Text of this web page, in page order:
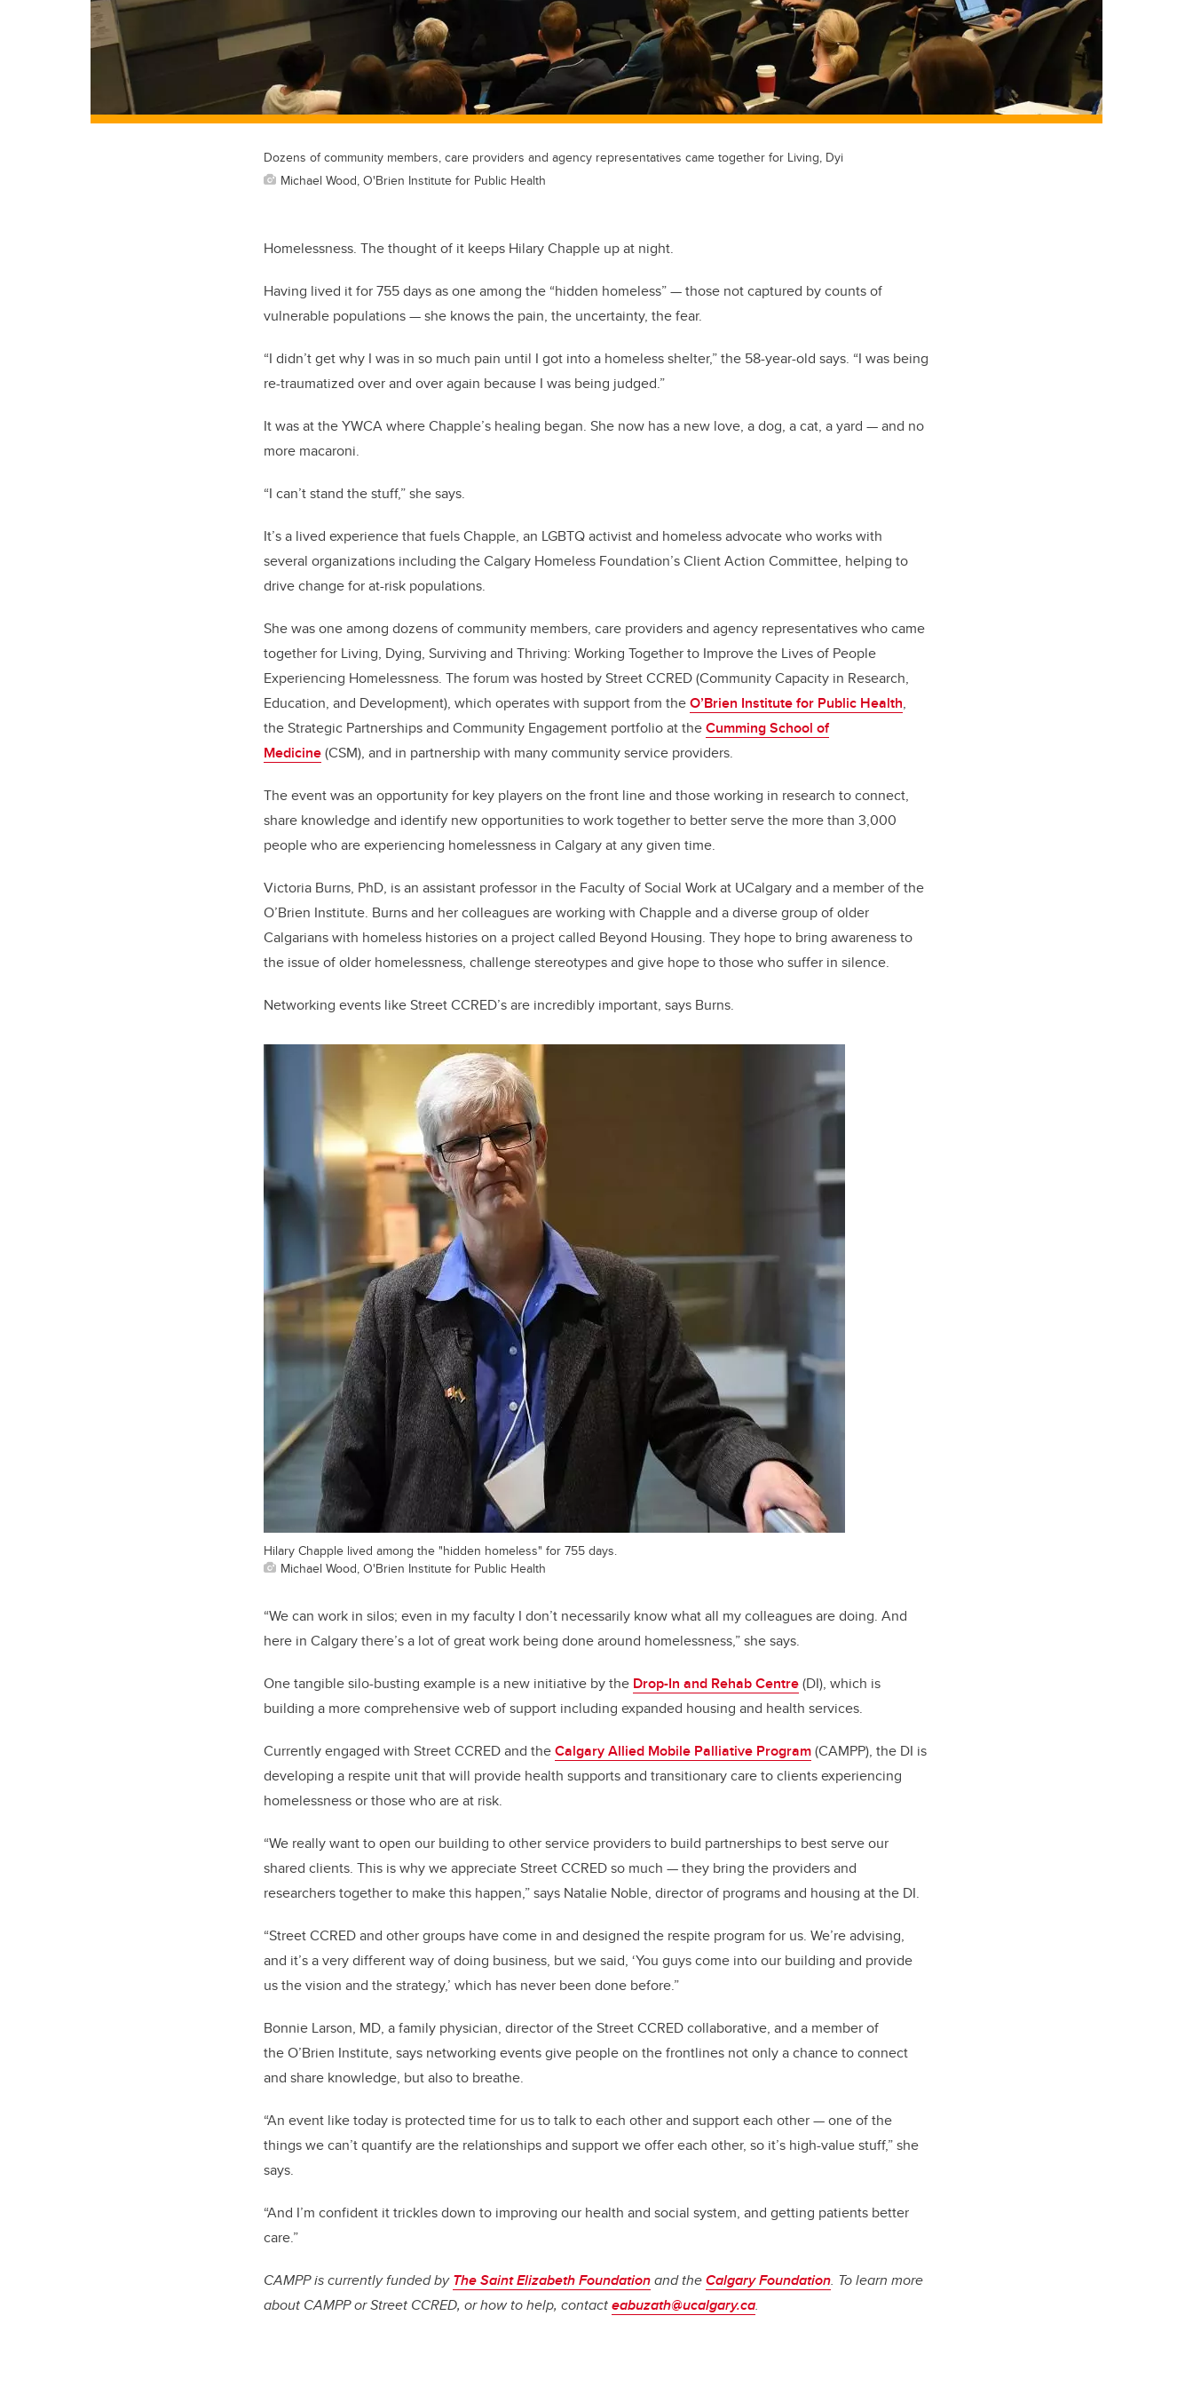
Dozens of community members, care providers and agency representatives came together for Living, Dyi
Michael Wood, O'Brien Institute for Public Health
Homelessness. The thought of it keeps Hilary Chapple up at night.
Having lived it for 755 days as one among the “hidden homeless” — those not captured by counts of
vulnerable populations — she knows the pain, the uncertainty, the fear.
“I didn’t get why I was in so much pain until I got into a homeless shelter,” the 58-year-old says. “I was being
re-traumatized over and over again because I was being judged.”
It was at the YWCA where Chapple’s healing began. She now has a new love, a dog, a cat, a yard — and no
more macaroni.
“I can’t stand the stuff,” she says.
It’s a lived experience that fuels Chapple, an LGBTQ activist and homeless advocate who works with
several organizations including the Calgary Homeless Foundation’s Client Action Committee, helping to
drive change for at-risk populations.
She was one among dozens of community members, care providers and agency representatives who came
together for Living, Dying, Surviving and Thriving: Working Together to Improve the Lives of People
Experiencing Homelessness. The forum was hosted by Street CCRED (Community Capacity in Research,
Education, and Development), which operates with support from theO’Brien Institute for Public Health,
the Strategic Partnerships and Community Engagement portfolio at theCumming School of
Medicine(CSM), and in partnership with many community service providers.
The event was an opportunity for key players on the front line and those working in research to connect,
share knowledge and identify new opportunities to work together to better serve the more than 3,000
people who are experiencing homelessness in Calgary at any given time.
Victoria Burns, PhD, is an assistant professor in the Faculty of Social Work at UCalgary and a member of the
O’Brien Institute. Burns and her colleagues are working with Chapple and a diverse group of older
Calgarians with homeless histories on a project called Beyond Housing. They hope to bring awareness to
the issue of older homelessness, challenge stereotypes and give hope to those who suffer in silence.
Networking events like Street CCRED’s are incredibly important, says Burns.
Hilary Chapple lived among the "hidden homeless" for 755 days.
Michael Wood, O'Brien Institute for Public Health
“We can work in silos; even in my faculty I don’t necessarily know what all my colleagues are doing. And
here in Calgary there’s a lot of great work being done around homelessness,” she says.
One tangible silo-busting example is a new initiative by the Drop-In and Rehab Centre(DI), which is
building a more comprehensive web of support including expanded housing and health services.
Currently engaged with Street CCRED and theCalgary Allied Mobile Palliative Program(CAMPP), the DI is
developing a respite unit that will provide health supports and transitionary care to clients experiencing
homelessness or those who are at risk.
“We really want to open our building to other service providers to build partnerships to best serve our
shared clients. This is why we appreciate Street CCRED so much — they bring the providers and
researchers together to make this happen,” says Natalie Noble, director of programs and housing at the DI.
“Street CCRED and other groups have come in and designed the respite program for us. We’re advising,
and it’s a very different way of doing business, but we said, ‘You guys come into our building and provide
us the vision and the strategy,’ which has never been done before.”
Bonnie Larson, MD, a family physician, director of the Street CCRED collaborative, and a member of
the O’Brien Institute, says networking events give people on the frontlines not only a chance to connect
and share knowledge, but also to breathe.
“An event like today is protected time for us to talk to each other and support each other — one of the
things we can’t quantify are the relationships and support we offer each other, so it’s high-value stuff,” she
says.
“And I’m confident it trickles down to improving our health and social system, and getting patients better
care.”
CAMPP is currently funded byThe Saint Elizabeth Foundationand theCalgary Foundation. To learn more
about CAMPP or Street CCRED, or how to help, contacteabuzath@ucalgary.ca.